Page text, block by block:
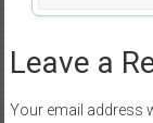
Leave a
Your email address